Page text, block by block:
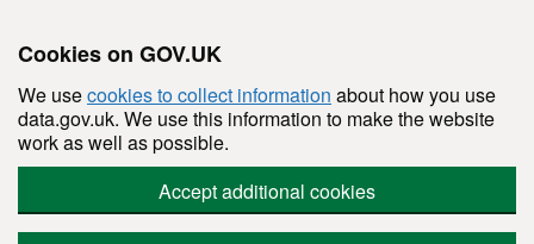
Cookies on GOV.UK
We usecookies to collect information about how you use
data.gov.uk. We use this information to make the website
work as well as possible.
Accept additional cookies